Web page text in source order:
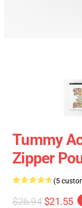
Tummy
Zipper
(5
$26.94 $21.55